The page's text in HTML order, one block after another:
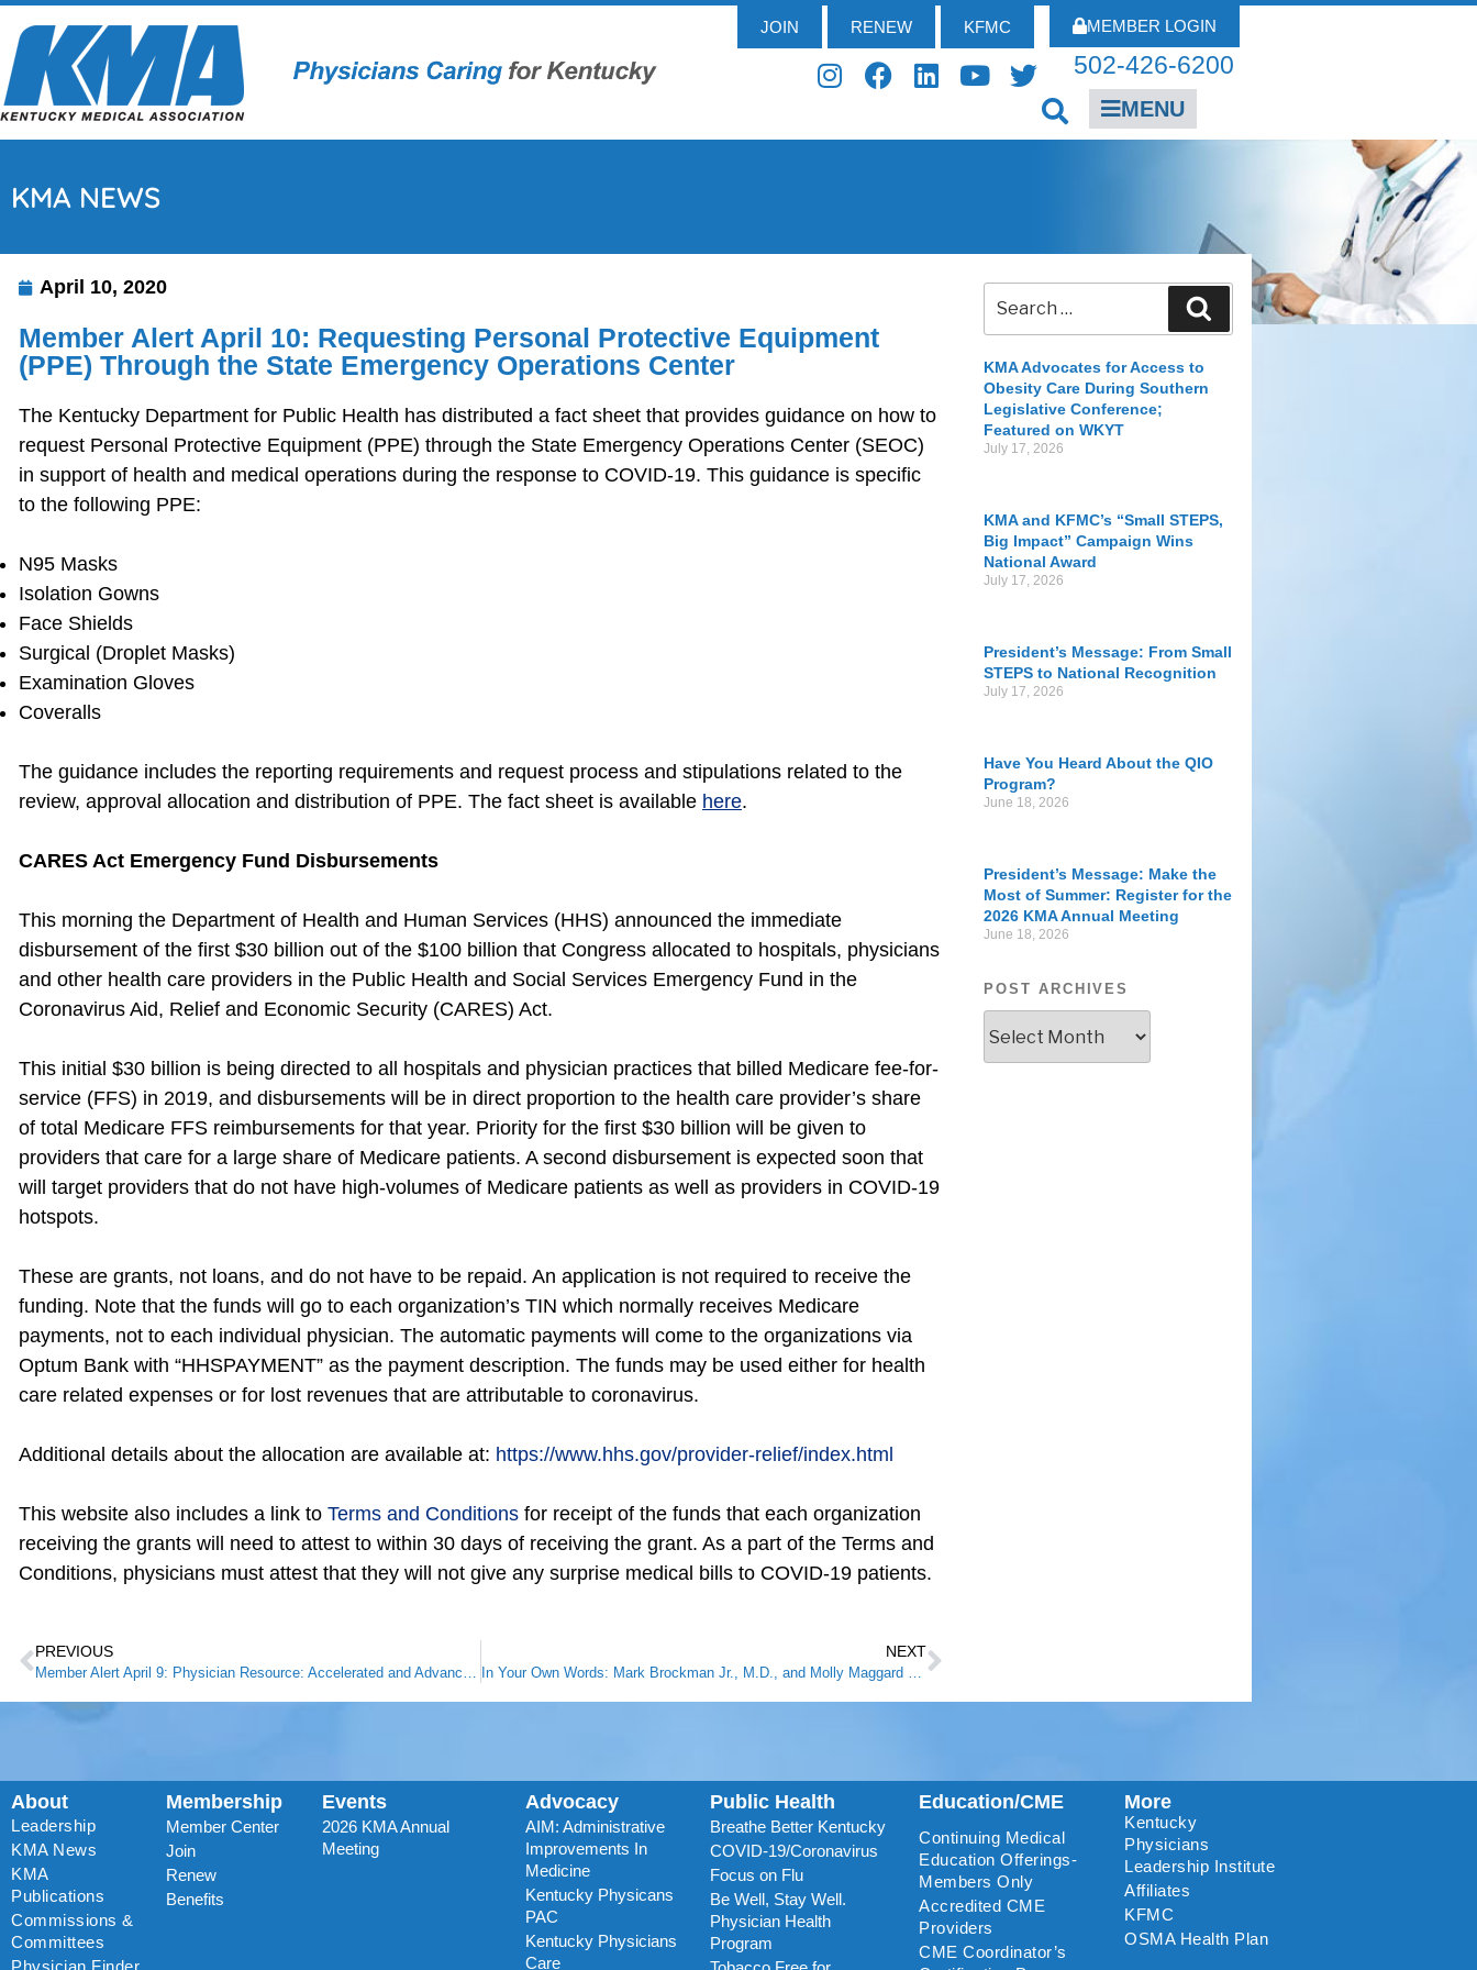
JOIN RENEW KFMC MEMBER LOGIN
502-426-6200
MENU
KMA NEWS
April 10, 2020
Member Alert April 10: Requesting Personal Protective Equipment
(PPE) Through the State Emergency Operations Center
The Kentucky Department for Public Health has distributed a fact sheet that provides guidance on how to
request Personal Protective Equipment (PPE) through the State Emergency Operations Center (SEOC)
in support of health and medical operations during the response to COVID-19. This guidance is specific
to the following PPE:
N95 Masks
Isolation Gowns
Face Shields
Surgical (Droplet Masks)
Examination Gloves
Coveralls
The guidance includes the reporting requirements and request process and stipulations related to the
review, approval allocation and distribution of PPE. The fact sheet is available here.
CARES Act Emergency Fund Disbursements
This morning the Department of Health and Human Services (HHS) announced the immediate
disbursement of the first $30 billion out of the $100 billion that Congress allocated to hospitals, physicians
and other health care providers in the Public Health and Social Services Emergency Fund in the
Coronavirus Aid, Relief and Economic Security (CARES) Act.
This initial $30 billion is being directed to all hospitals and physician practices that billed Medicare fee-for-
service (FFS) in 2019, and disbursements will be in direct proportion to the health care provider’s share
of total Medicare FFS reimbursements for that year. Priority for the first $30 billion will be given to
providers that care for a large share of Medicare patients. A second disbursement is expected soon that
will target providers that do not have high-volumes of Medicare patients as well as providers in COVID-19
hotspots.
These are grants, not loans, and do not have to be repaid. An application is not required to receive the
funding. Note that the funds will go to each organization’s TIN which normally receives Medicare
payments, not to each individual physician. The automatic payments will come to the organizations via
Optum Bank with “HHSPAYMENT” as the payment description. The funds may be used either for health
care related expenses or for lost revenues that are attributable to coronavirus.
Additional details about the allocation are available at: https://www.hhs.gov/provider-relief/index.html
This website also includes a link to Terms and Conditions for receipt of the funds that each organization
receiving the grants will need to attest to within 30 days of receiving the grant. As a part of the Terms and
Conditions, physicians must attest that they will not give any surprise medical bills to COVID-19 patients.
PREVIOUS
Member Alert April 9: Physician Resource: Accelerated and Advance Payment Program for Medicare Providers
NEXT
In Your Own Words: Mark Brockman Jr., M.D., and Molly Maggard Brockman, M.D.
KMA Advocates for Access to
Obesity Care During Southern
Legislative Conference;
Featured on WKYT
July 17, 2026
KMA and KFMC’s “Small STEPS,
Big Impact” Campaign Wins
National Award
July 17, 2026
President’s Message: From Small
STEPS to National Recognition
July 17, 2026
Have You Heard About the QIO
Program?
June 18, 2026
President’s Message: Make the
Most of Summer: Register for the
2026 KMA Annual Meeting
June 18, 2026
POST ARCHIVES
About
Leadership
KMA News
KMA
Publications
Commissions &
Committees
Physician Finder
Membership
Member Center
Join
Renew
Benefits
Events
2026 KMA Annual
Meeting
Advocacy
AIM: Administrative
Improvements In
Medicine
Kentucky Physicans
PAC
Kentucky Physicians
Care
Public Health
Breathe Better Kentucky
COVID-19/Coronavirus
Focus on Flu
Be Well, Stay Well.
Physician Health
Program
Education/CME
Continuing Medical
Education Offerings-
Members Only
Accredited CME
Providers
CME Coordinator’s
More
Kentucky
Physicians
Leadership Institute
Affiliates
KFMC
OSMA Health Plan